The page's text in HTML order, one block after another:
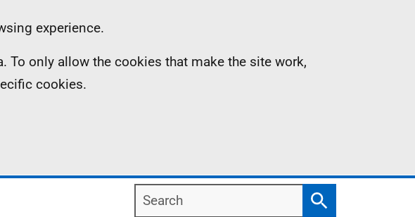
experience.
only allow the cookies that make the site work,
cookies.
Search
Search